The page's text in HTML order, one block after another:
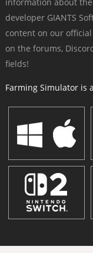
developer GIANTS
content on our
on the forums,
fields!
Farming Simulator is